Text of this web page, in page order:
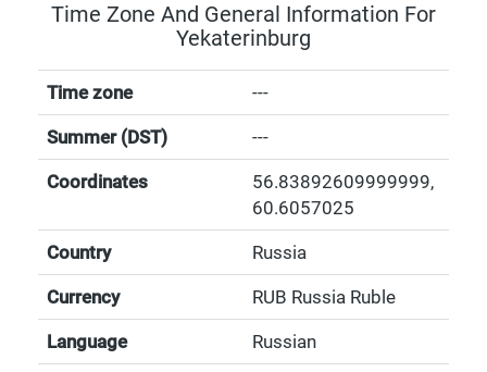
Time Zone And General Information For
Yekaterinburg
Time zone ---
Summer (DST) ---
Coordinates 56.83892609999999,
60.6057025
Country Russia
Currency RUB Russia Ruble
Language Russian